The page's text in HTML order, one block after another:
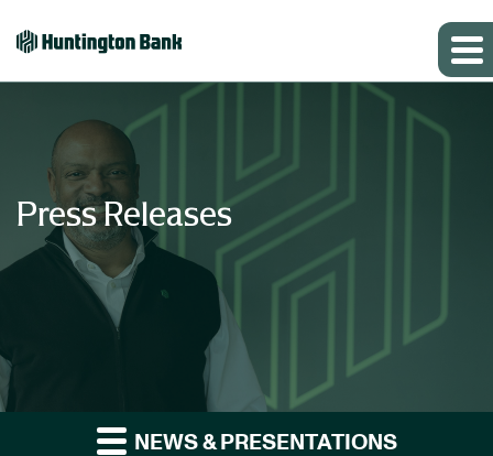
Press Releases
NEWS & PRESENTATIONS